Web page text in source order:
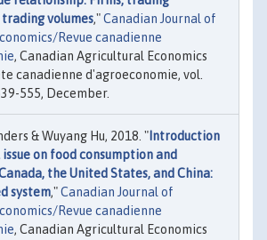
volumes,"Canadian Journal of
Revue canadienne
, Canadian Agricultural Economics
canadienne d'agroeconomie, vol.
555, December.
& Wuyang Hu, 2018. "Introduction
on food consumption and
the United States, and China:
system,"Canadian Journal of
Revue canadienne
, Canadian Agricultural Economics